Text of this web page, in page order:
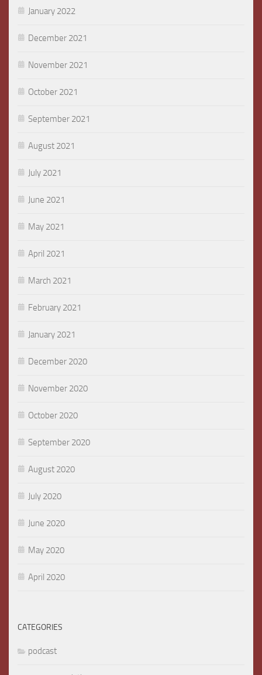
January 2022
December 2021
November 2021
October 2021
September 2021
August 2021
July 2021
June 2021
May 2021
April 2021
March 2021
February 2021
January 2021
December 2020
November 2020
October 2020
September 2020
August 2020
July 2020
June 2020
May 2020
April 2020
CATEGORIES
podcast